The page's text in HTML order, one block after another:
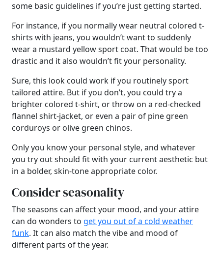
some basic guidelines if you’re just getting started.
For instance, if you normally wear neutral colored t-
shirts with jeans, you wouldn’t want to suddenly
wear a mustard yellow sport coat. That would be too
drastic and it also wouldn’t fit your personality.
Sure, this look could work if you routinely sport
tailored attire. But if you don’t, you could try a
brighter colored t-shirt, or throw on a red-checked
flannel shirt-jacket, or even a pair of pine green
corduroys or olive green chinos.
Only you know your personal style, and whatever
you try out should fit with your current aesthetic but
in a bolder, skin-tone appropriate color.
Consider seasonality
The seasons can affect your mood, and your attire
can do wonders to get you out of a cold weather
funk. It can also match the vibe and mood of
different parts of the year.